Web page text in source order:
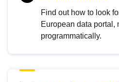
Find out how to look
European data portal,
programmatically.